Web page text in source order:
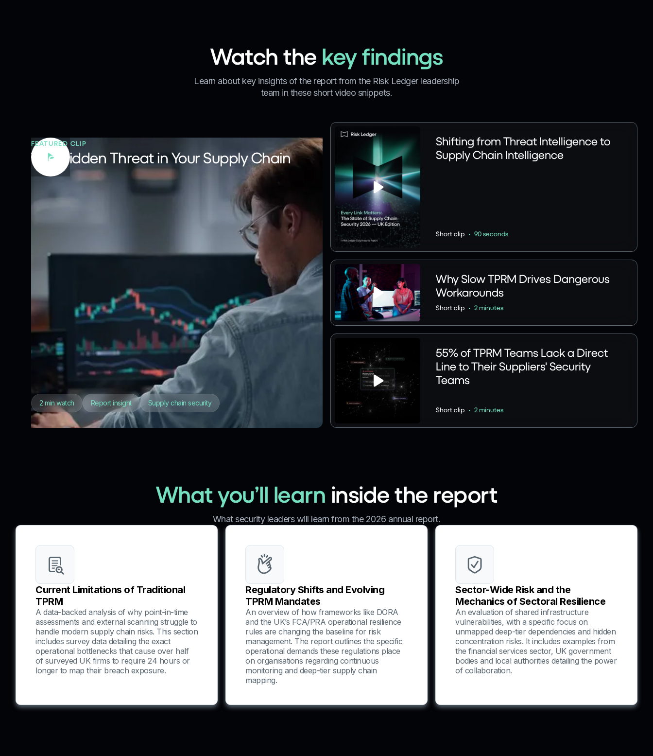
Watch the key findings
Learn about key insights of the report from the Risk Ledger leadership
team in these short video snippets.
FEATURED CLIP
The Hidden Threat in Your Supply Chain
2 min watch Report insight Supply chain security
Shifting from Threat Intelligence to
Supply Chain Intelligence
Short clip • 90 seconds
Why Slow TPRM Drives Dangerous
Workarounds
Short clip • 2 minutes
55% of TPRM Teams Lack a Direct
Line to Their Suppliers' Security
Teams
Short clip • 2 minutes
What you’ll learn inside the report
What security leaders will learn from the 2026 annual report.
Current Limitations of Traditional
TPRM
A data-backed analysis of why point-in-time
assessments and external scanning struggle to
handle modern supply chain risks. This section
includes survey data detailing the exact
operational bottlenecks that cause over half
of surveyed UK firms to require 24 hours or
longer to map their breach exposure.
Regulatory Shifts and Evolving
TPRM Mandates
An overview of how frameworks like DORA
and the UK’s FCA/PRA operational resilience
rules are changing the baseline for risk
management. The report outlines the specific
operational demands these regulations place
on organisations regarding continuous
monitoring and deep-tier supply chain
mapping.
Sector-Wide Risk and the
Mechanics of Sectoral Resilience
An evaluation of shared infrastructure
vulnerabilities, with a specific focus on
unmapped deep-tier dependencies and hidden
concentration risks. It includes examples from
the financial services sector, UK government
bodies and local authorities detailing the power
of collaboration.